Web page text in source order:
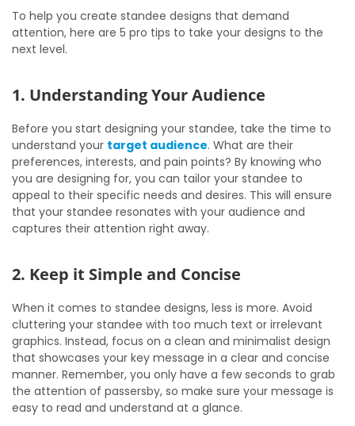
To help you create standee designs that demand
attention, here are 5 pro tips to take your designs to the
next level.
1. Understanding Your Audience
Before you start designing your standee, take the time to
understand your target audience. What are their
preferences, interests, and pain points? By knowing who
you are designing for, you can tailor your standee to
appeal to their specific needs and desires. This will ensure
that your standee resonates with your audience and
captures their attention right away.
2. Keep it Simple and Concise
When it comes to standee designs, less is more. Avoid
cluttering your standee with too much text or irrelevant
graphics. Instead, focus on a clean and minimalist design
that showcases your key message in a clear and concise
manner. Remember, you only have a few seconds to grab
the attention of passersby, so make sure your message is
easy to read and understand at a glance.